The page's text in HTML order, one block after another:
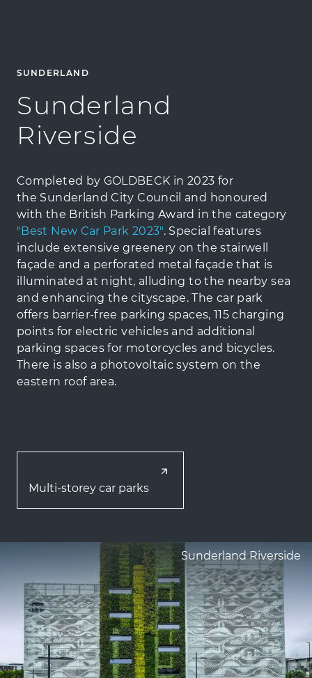
SUNDERLAND
Sunderland
Riverside
Completed by GOLDBECK in 2023 for
the Sunderland City Council and honoured
with the British Parking Award in the category
"Best New Car Park 2023". Special features
include extensive greenery on the stairwell
façade and a perforated metal façade that is
illuminated at night, alluding to the nearby sea
and enhancing the cityscape. The car park
offers barrier-free parking spaces, 115 charging
points for electric vehicles and additional
parking spaces for motorcycles and bicycles.
There is also a photovoltaic system on the
eastern roof area.
Multi-storey car parks
Sunderland Riverside